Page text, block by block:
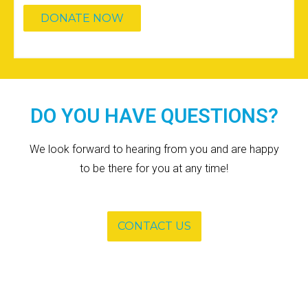
DO YOU HAVE QUESTIONS?
We look forward to hearing from you and are happy
to be there for you at any time!
CONTACT US